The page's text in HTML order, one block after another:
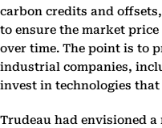
carbon credits and
to ensure the market
over time. The point is to
industrial companies,
invest in technologies
Trudeau had envisioned